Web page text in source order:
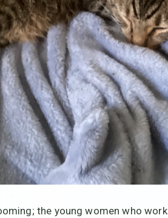
the young women who